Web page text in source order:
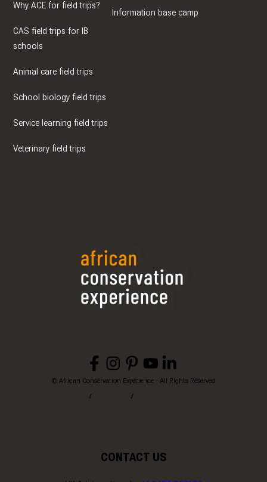
Why ACE for field trips?
CAS field trips for IB
schools
Animal care field trips
School biology field trips
Service learning field trips
Veterinary field trips
Information base camp
© African Conservation Experience - All Rights Reserved
CONTACT US